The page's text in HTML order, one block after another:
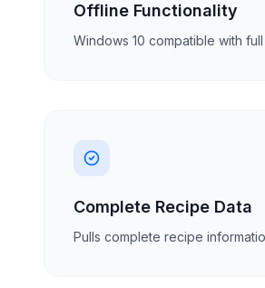
Offline Functionality
Windows 10 compatible with
Complete Recipe Data
Pulls complete recipe